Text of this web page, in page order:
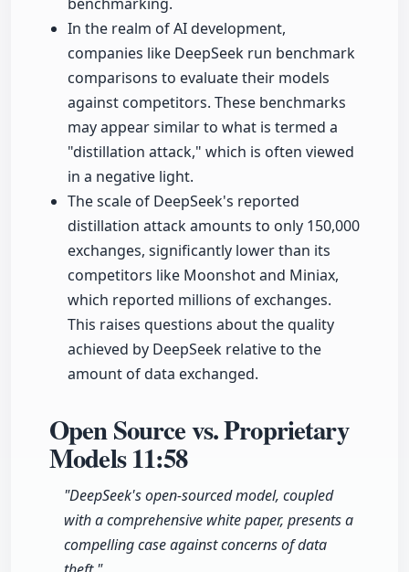
In the realm of AI development,
companies like DeepSeek run benchmark
comparisons to evaluate their models
against competitors. These benchmarks
may appear similar to what is termed a
"distillation attack," which is often viewed
in a negative light.
The scale of DeepSeek's reported
distillation attack amounts to only 150,000
exchanges, significantly lower than its
competitors like Moonshot and Miniax,
which reported millions of exchanges.
This raises questions about the quality
achieved by DeepSeek relative to the
amount of data exchanged.
Open Source vs. Proprietary
Models11:58
"DeepSeek's open-sourced model, coupled
with a comprehensive white paper, presents a
compelling case against concerns of data